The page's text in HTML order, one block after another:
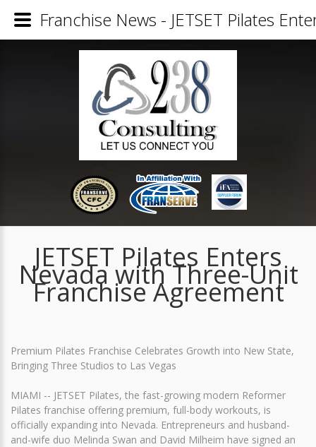
JETSET Pilates Enters
Nevada with Three-Unit
Franchise Agreement
Premium Pilates Franchise Celebrates Growth into New State,
Bringing Three Studios to Las Vegas
MIAMI -- JETSET Pilates, the fast-growing modern Reformer
Pilates franchise offering premium, full-body workouts, is
officially expanding into Nevada. Entrepreneurs and husband-
and-wife duo Melinda Swan and David Milheim have signed an
Franchise News - JETSET Pilates